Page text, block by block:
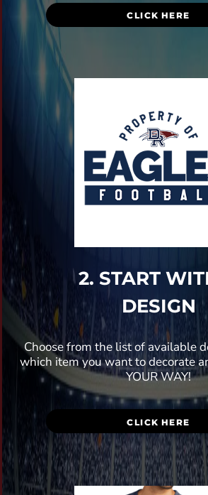
CLICK HERE
2. START
DESIGN
Choose from the list of available
which item you want to decorate
YOUR WAY!
CLICK HERE